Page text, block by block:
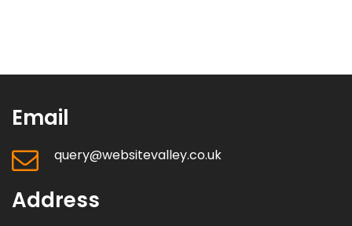
Email
query@websitevalley.co.uk
Address